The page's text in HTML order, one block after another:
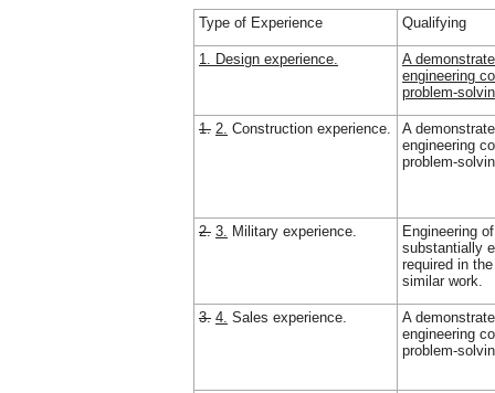
Type of Experience
Qualifying
1. Design experience.
A
engineering
problem-
1. 2. Construction experience.
A
engineering
problem-
2. 3. Military experience.
Engineering
substantially
required in
similar work.
3. 4. Sales experience.
A
engineering
problem-